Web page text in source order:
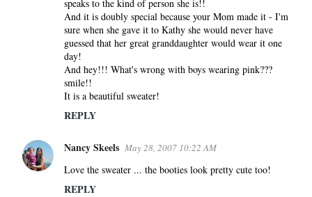
speaks to the kind of person she is!!
And it is doubly special because your Mom made it - I'm
sure when she gave it to Kathy she would never have
guessed that her great granddaughter would wear it one
day!
And hey!!! What's wrong with boys wearing pink???
smile!!
It is a beautiful sweater!
REPLY
Nancy Skeels May 28, 2007 10:22 AM
Love the sweater ... the booties look pretty cute too!
REPLY